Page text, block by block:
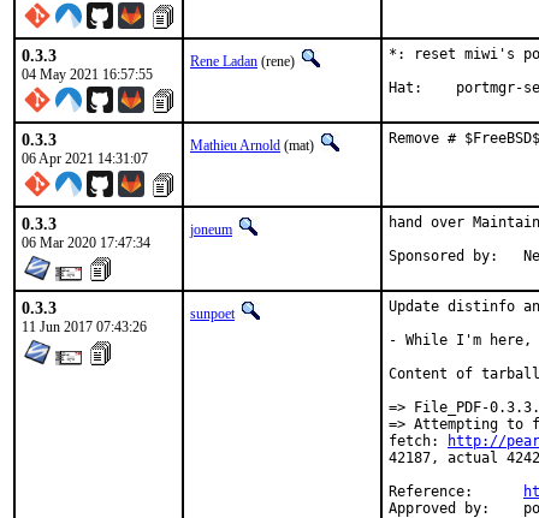
0.3.3
04 May 2021 16:57:55
Rene Ladan (rene)
*: reset miwi's
Hat:
0.3.3
06 Apr 2021 14:31:07
Mathieu Arnold (mat) Remove #
0.3.3
06 Mar 2020 17:47:34
joneum
hand over
0.3.3
11 Jun 2017 07:43:26
sunpoet
Update distinfo
- While I'm
Content of
=> File_PDF-
=> Attempting to
fetch:
http://
42187, actual